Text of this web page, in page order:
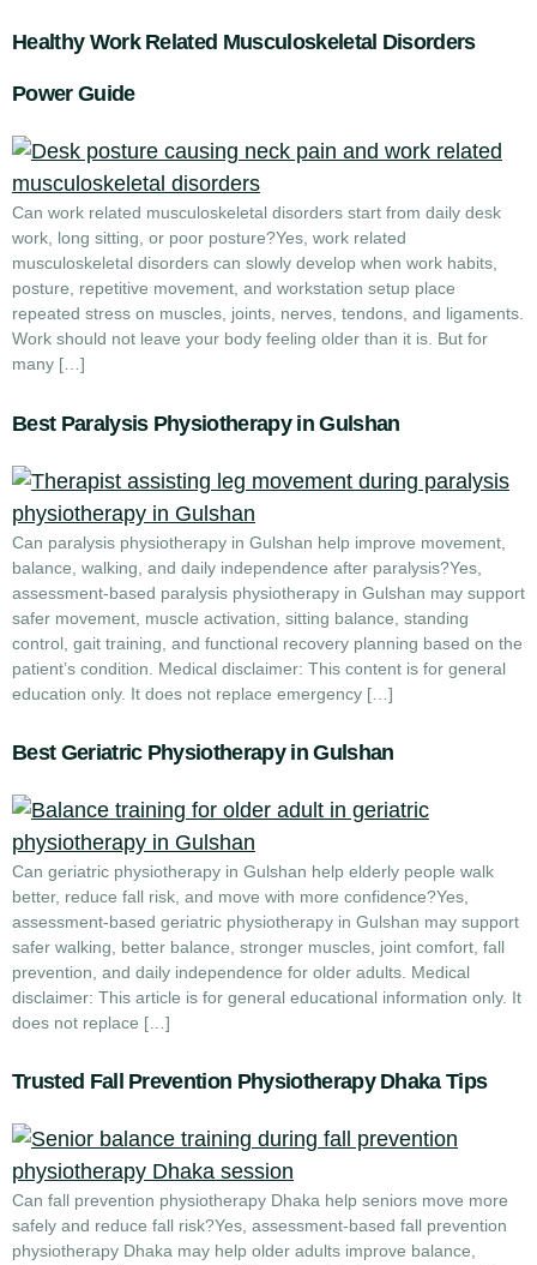
Healthy Work Related Musculoskeletal Disorders
Power Guide
Can work related musculoskeletal disorders start from daily desk
work, long sitting, or poor posture?Yes, work related
musculoskeletal disorders can slowly develop when work habits,
posture, repetitive movement, and workstation setup place
repeated stress on muscles, joints, nerves, tendons, and ligaments.
Work should not leave your body feeling older than it is. But for
many […]
Best Paralysis Physiotherapy in Gulshan
Can paralysis physiotherapy in Gulshan help improve movement,
balance, walking, and daily independence after paralysis?Yes,
assessment-based paralysis physiotherapy in Gulshan may support
safer movement, muscle activation, sitting balance, standing
control, gait training, and functional recovery planning based on the
patient’s condition. Medical disclaimer: This content is for general
education only. It does not replace emergency […]
Best Geriatric Physiotherapy in Gulshan
Can geriatric physiotherapy in Gulshan help elderly people walk
better, reduce fall risk, and move with more confidence?Yes,
assessment-based geriatric physiotherapy in Gulshan may support
safer walking, better balance, stronger muscles, joint comfort, fall
prevention, and daily independence for older adults. Medical
disclaimer: This article is for general educational information only. It
does not replace […]
Trusted Fall Prevention Physiotherapy Dhaka Tips
Can fall prevention physiotherapy Dhaka help seniors move more
safely and reduce fall risk?Yes, assessment-based fall prevention
physiotherapy Dhaka may help older adults improve balance,